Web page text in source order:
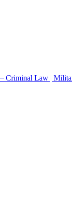
Criminal Law |